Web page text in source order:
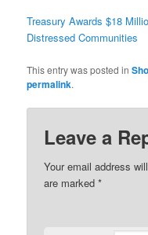
Treasury Awards $18
Distressed Communities
This entry was posted in
permalink.
Leave a
Your email address
are marked*